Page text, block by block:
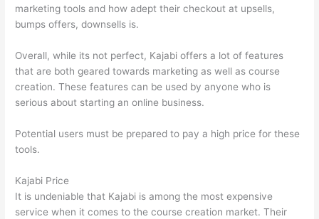
marketing tools and how adept their checkout at upsells,
bumps offers, downsells is.
Overall, while its not perfect, Kajabi offers a lot of features
that are both geared towards marketing as well as course
creation. These features can be used by anyone who is
serious about starting an online business.
Potential users must be prepared to pay a high price for these
tools.
Kajabi Price
It is undeniable that Kajabi is among the most expensive
service when it comes to the course creation market. Their